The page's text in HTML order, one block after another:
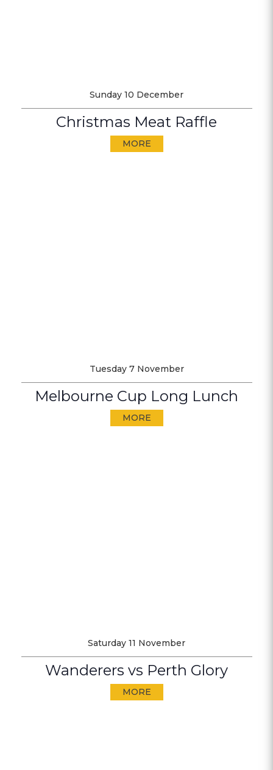
Sunday 10 December
Christmas Meat Raffle
MORE
Tuesday 7 November
Melbourne Cup Long Lunch
MORE
Saturday 11 November
Wanderers vs Perth Glory
MORE